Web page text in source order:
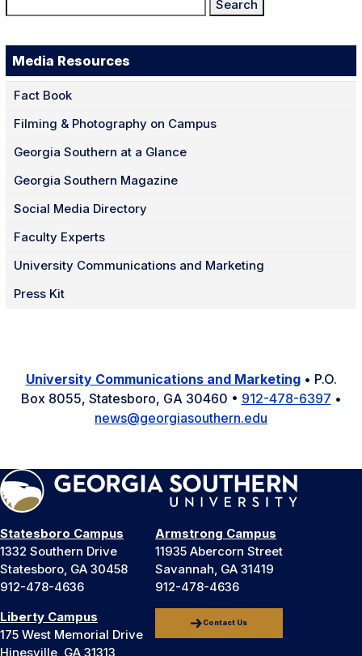
for:
Media Resources
Fact Book
Filming & Photography on Campus
Georgia Southern at a Glance
Georgia Southern Magazine
Social Media Directory
Faculty Experts
University Communications and Marketing
Press Kit
University Communications and Marketing• P.O.
Box 8055, Statesboro, GA 30460 • 912-478-6397 •
news@georgiasouthern.edu
Statesboro Campus
1332 Southern Drive
Statesboro, GA 30458
912-478-4636
Armstrong Campus
11935 Abercorn Street
Savannah, GA 31419
912-478-4636
Liberty Campus
175 West Memorial Drive
Hinesville, GA 31313
Contact Us